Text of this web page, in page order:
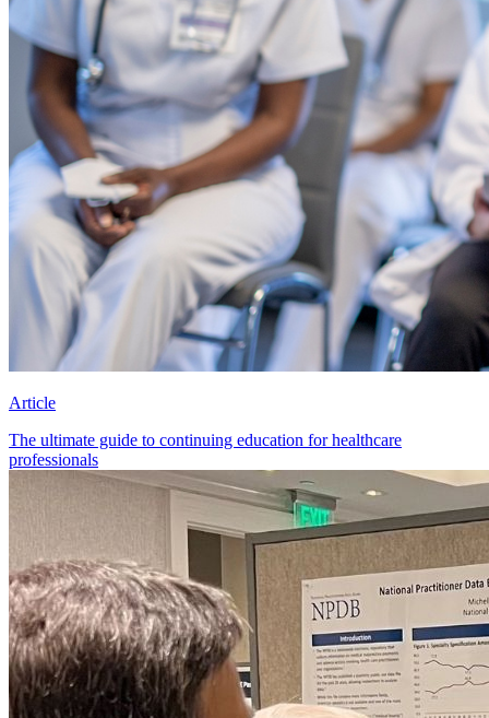
Article
The ultimate guide to continuing education for healthcare
professionals